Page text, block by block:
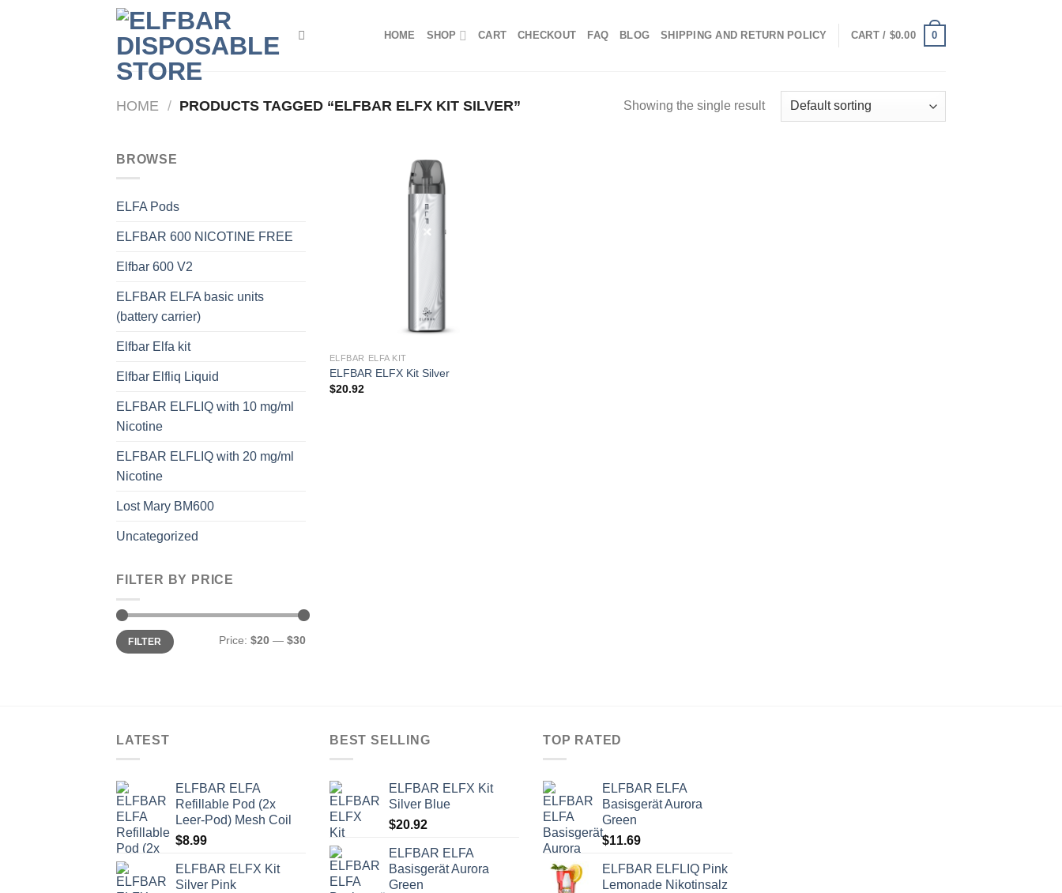
HOME SHOP CART CHECKOUT FAQ BLOG SHIPPING AND RETURN POLICY CART / $0.00 0
HOME / PRODUCTS TAGGED “ELFBAR ELFX KIT SILVER” Showing the single result
BROWSE
ELFA Pods
ELFBAR 600 NICOTINE FREE
Elfbar 600 V2
ELFBAR ELFA basic units
(battery carrier)
Elfbar Elfa kit
Elfbar Elfliq Liquid
ELFBAR ELFLIQ with 10 mg/ml
Nicotine
ELFBAR ELFLIQ with 20 mg/ml
Nicotine
Lost Mary BM600
Uncategorized
FILTER BY PRICE
Min
price
Max
priceFILTER Price: $20 — $30
ELFBAR ELFA KIT
ELFBAR ELFX Kit Silver
$20.92
LATEST
ELFBAR ELFA
Refillable Pod (2x
Leer-Pod) Mesh Coil
$8.99
ELFBAR ELFX Kit
Silver Pink
BEST SELLING
ELFBAR ELFX Kit
Silver Blue
$20.92
ELFBAR ELFA
Basisgerät Aurora
Green
TOP RATED
ELFBAR ELFA
Basisgerät Aurora
Green
$11.69
ELFBAR ELFLIQ Pink
Lemonade Nikotinsalz